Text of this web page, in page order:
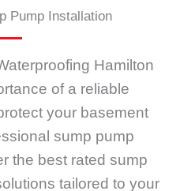
Pump Installation
Hamilton
of a reliable
your basement
sump pump
the best rated sump
tailored to your